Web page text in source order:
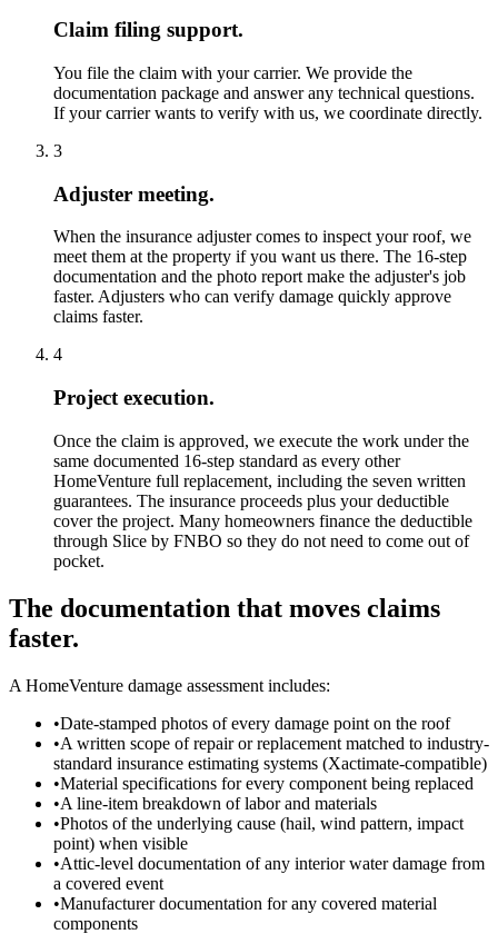
Claim filing support.
You file the claim with your carrier. We provide the
documentation package and answer any technical questions.
If your carrier wants to verify with us, we coordinate directly.
3
Adjuster meeting.
When the insurance adjuster comes to inspect your roof, we
meet them at the property if you want us there. The 16-step
documentation and the photo report make the adjuster's job
faster. Adjusters who can verify damage quickly approve
claims faster.
4
Project execution.
Once the claim is approved, we execute the work under the
same documented 16-step standard as every other
HomeVenture full replacement, including the seven written
guarantees. The insurance proceeds plus your deductible
cover the project. Many homeowners finance the deductible
through Slice by FNBO so they do not need to come out of
pocket.
The documentation that moves claims
faster.
A HomeVenture damage assessment includes:
•Date-stamped photos of every damage point on the roof
•A written scope of repair or replacement matched to industry-
standard insurance estimating systems (Xactimate-compatible)
•Material specifications for every component being replaced
•A line-item breakdown of labor and materials
•Photos of the underlying cause (hail, wind pattern, impact
point) when visible
•Attic-level documentation of any interior water damage from
a covered event
•Manufacturer documentation for any covered material
components